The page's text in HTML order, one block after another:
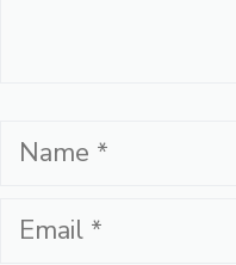
Name
Email